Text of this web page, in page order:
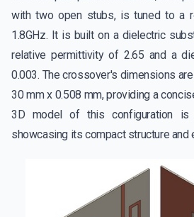
with two open stubs, is tuned to a
1.8GHz. It is built on a dielectric
relative permittivity of 2.65 and a
0.003. The crossover's dimensions
30 mm x 0.508 mm, providing a
3D model of this configuration
showcasing its compact structure and